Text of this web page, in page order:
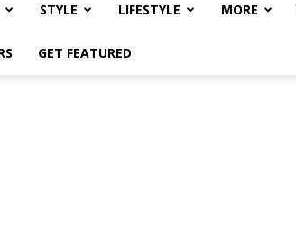
STYLE LIFESTYLE MORE
GET FEATURED